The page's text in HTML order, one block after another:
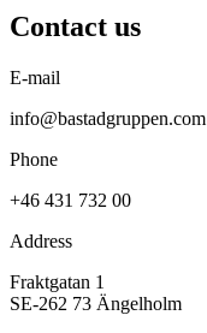
Contact us
E-mail
info@bastadgruppen.com
Phone
+46 431 732 00
Address
Fraktgatan 1
SE-262 73 Ängelholm